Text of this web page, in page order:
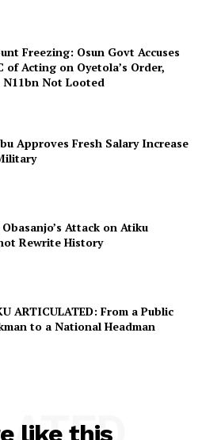
Freezing: Osun Govt Accuses
of Acting on Oyetola’s Order,
N11bn Not Looted
Approves Fresh Salary Increase
Attack on Atiku
Rewrite History
ARTICULATED: From a Public
to a National Headman
like this